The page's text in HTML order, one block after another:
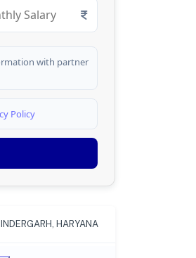
with partner
Policy
HARYANA